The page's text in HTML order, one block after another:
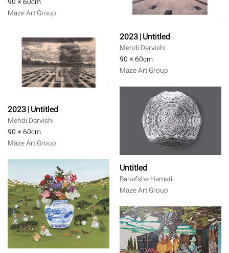
Maze Art Group
2023 | Untitled
Mehdi Darvishi
90 × 60cm
Maze Art Group
2023 | Untitled
Mehdi Darvishi
90 × 60cm
Maze Art Group
Untitled
Banafshe Hemati
Maze Art Group